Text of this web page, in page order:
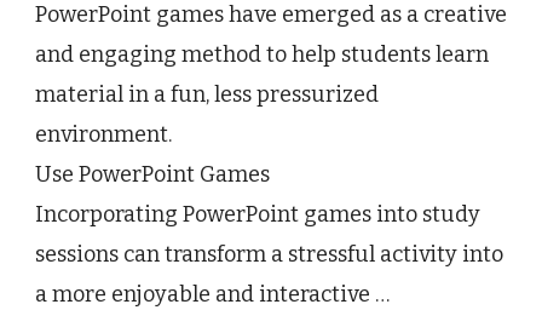
PowerPoint games have emerged as a creative
and engaging method to help students learn
material in a fun, less pressurized
environment.
Use PowerPoint Games
Incorporating PowerPoint games into study
sessions can transform a stressful activity into
a more enjoyable and interactive …